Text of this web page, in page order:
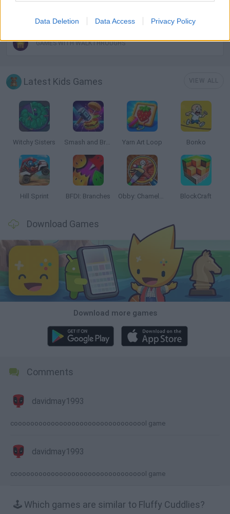
Data Deletion Data Access Privacy Policy
GAMES WITH WALKTHROUGHS
Latest Kids Games
Witchy Sisters Smash and Break Yarn Art Loop Bonko
Hill Sprint BFDI: Branches Obby: Chameleon: Paint & Hide BlockCraft
Download Games
Download more games
Comments
davidmay1993
cooooooooooooooooooooooooooooooool game
davidmay1993
cooooooooooooooooooooooooooooooool game
🕹️ Which games are similar to Fluffy Cuddlies?